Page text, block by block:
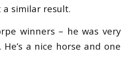
a similar result.
winners – he was very
a nice horse and one